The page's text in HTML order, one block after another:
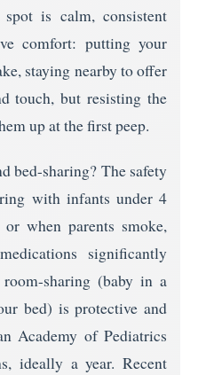
is calm, consistent
comfort: putting your
staying nearby to offer
touch, but resisting the
up at the first peep.
bed-sharing? The safety
with infants under 4
when parents smoke,
significantly
sharing (baby in a
bed) is protective and
Academy of Pediatrics
ideally a year. Recent